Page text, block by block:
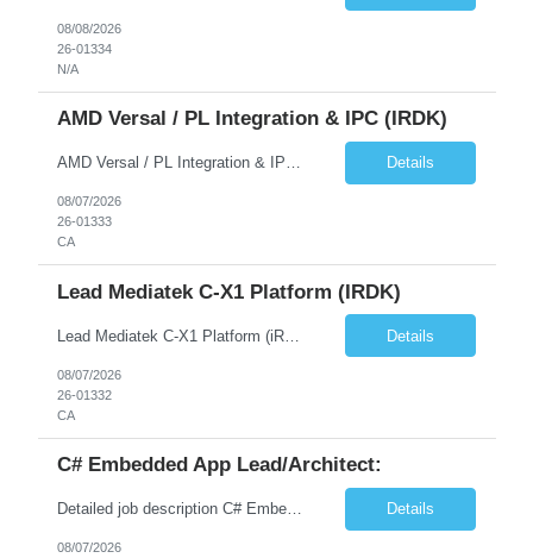
08/08/2026
26-01334
N/A
AMD Versal / PL Integration & IPC (iRDK)
AMD Versal / PL Integration & IPC (iRDK) Drive AMD Versal SoC bringup for the iRDK platform, with a focus on programmable logic (PL) integration and inter-processor communication (IPC) with the AMD APU. Responsibilities ● Bring up AMD Versal SoC on iRDK custom board from EVK reference ● Develop and validate PL integration: IP instantiation, configuration, AXI interfaces χ... Details
08/07/2026
26-01333
CA
Lead Mediatek C-X1 Platform (iRDK)
Lead Mediatek C-X1 Platform (iRDK) Lead role to drive iRDK bringup on the Mediatek C-X1 platform. You will own the technical effort from EVK to custom iRDK board, serve as the primary interface with Mediatek Responsibilities ● Lead end-to-end iRDK bringup on Mediatek C-X1 from EVK reference to custom iRDK board ● Own SW stack bring-up: bootloader, kernel, BSP, and middleware integ... Details
08/07/2026
26-01332
CA
C# Embedded App Lead/Architect:
Detailed job description C# Embedded App Lead/Architect: Strong experience in Embedded/Linux app development using C# Solid application design and architecture skills. Experience integrating embedded applications with Cloud systems Experience in leading cross functional team discussions to drive software design. Experience in Firmware and hardware integration. Good experience in Firm... Details
08/07/2026